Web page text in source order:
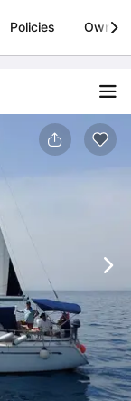
Install
Policies Owner